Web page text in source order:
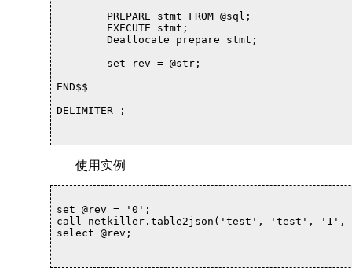
END$$
DELIMITER ;
使用实例
set @rev = '0';
call netkiller.table2json('test', 'test', '1',
select @rev;